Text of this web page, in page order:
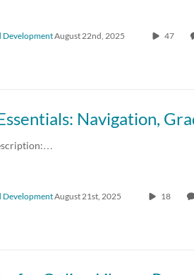
DevelopmentAugust 22nd, 2025 47
Gradebook Creation, and Structuring Accessible
DevelopmentAugust 21st, 2025 18